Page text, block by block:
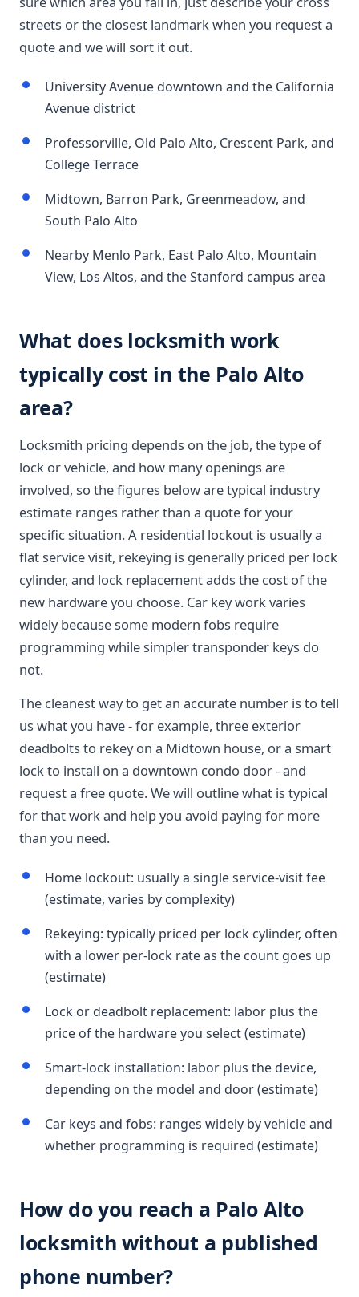
streets or the closest landmark when you request a
quote and we will sort it out.
University Avenue downtown and the California
Avenue district
Professorville, Old Palo Alto, Crescent Park, and
College Terrace
Midtown, Barron Park, Greenmeadow, and
South Palo Alto
Nearby Menlo Park, East Palo Alto, Mountain
View, Los Altos, and the Stanford campus area
What does locksmith work
typically cost in the Palo Alto
area?
Locksmith pricing depends on the job, the type of
lock or vehicle, and how many openings are
involved, so the figures below are typical industry
estimate ranges rather than a quote for your
specific situation. A residential lockout is usually a
flat service visit, rekeying is generally priced per lock
cylinder, and lock replacement adds the cost of the
new hardware you choose. Car key work varies
widely because some modern fobs require
programming while simpler transponder keys do
not.
The cleanest way to get an accurate number is to tell
us what you have - for example, three exterior
deadbolts to rekey on a Midtown house, or a smart
lock to install on a downtown condo door - and
request a free quote. We will outline what is typical
for that work and help you avoid paying for more
than you need.
Home lockout: usually a single service-visit fee
(estimate, varies by complexity)
Rekeying: typically priced per lock cylinder, often
with a lower per-lock rate as the count goes up
(estimate)
Lock or deadbolt replacement: labor plus the
price of the hardware you select (estimate)
Smart-lock installation: labor plus the device,
depending on the model and door (estimate)
Car keys and fobs: ranges widely by vehicle and
whether programming is required (estimate)
How do you reach a Palo Alto
locksmith without a published
phone number?